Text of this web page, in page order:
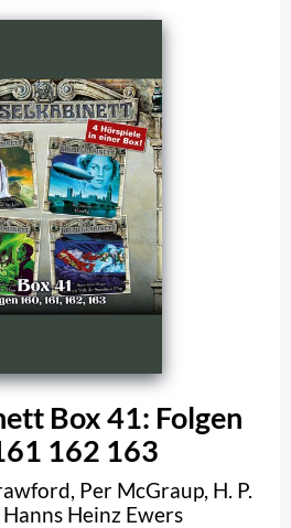
Box 41: Folgen
162 163
, Per McGraup, H. P.
Hanns Heinz Ewers